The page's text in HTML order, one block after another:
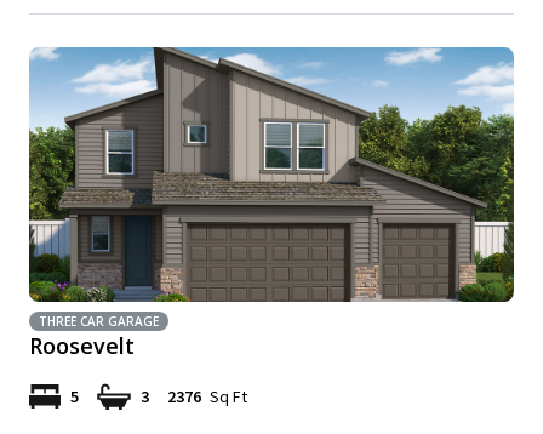
THREE CAR GARAGE
Roosevelt
5 3 2376 Sq Ft